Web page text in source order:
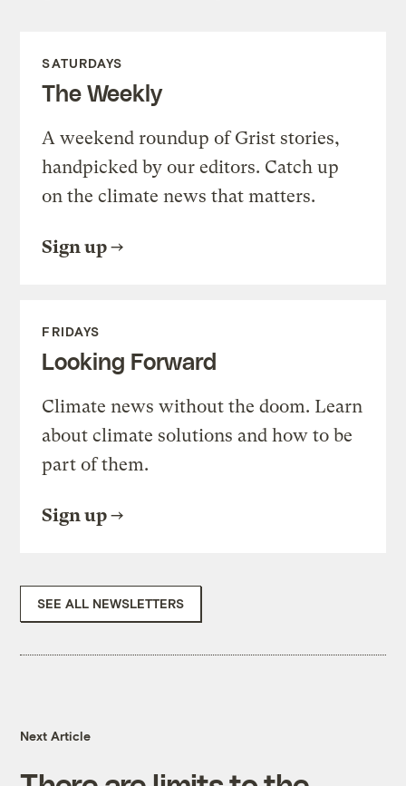
SATURDAYS
The Weekly
A weekend roundup of Grist stories,
handpicked by our editors. Catch up
on the climate news that matters.
Sign up
FRIDAYS
Looking Forward
Climate news without the doom. Learn
about climate solutions and how to be
part of them.
Sign up
SEE ALL NEWSLETTERS
Next Article